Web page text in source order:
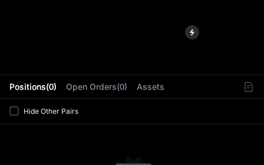
Positions(0) Open Orders(0) Assets
Hide Other Pairs